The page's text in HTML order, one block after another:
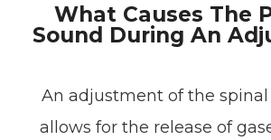
What Causes The
Sound During An
An adjustment of the
allows for the release of